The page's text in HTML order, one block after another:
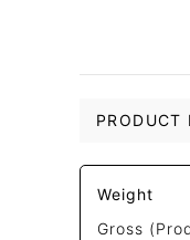
PRODUCT
Weight
Gross